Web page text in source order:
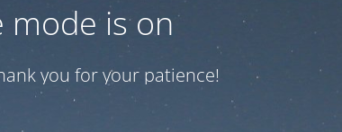
mode is on
you for your patience!